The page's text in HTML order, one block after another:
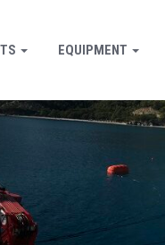
EQUIPMENT